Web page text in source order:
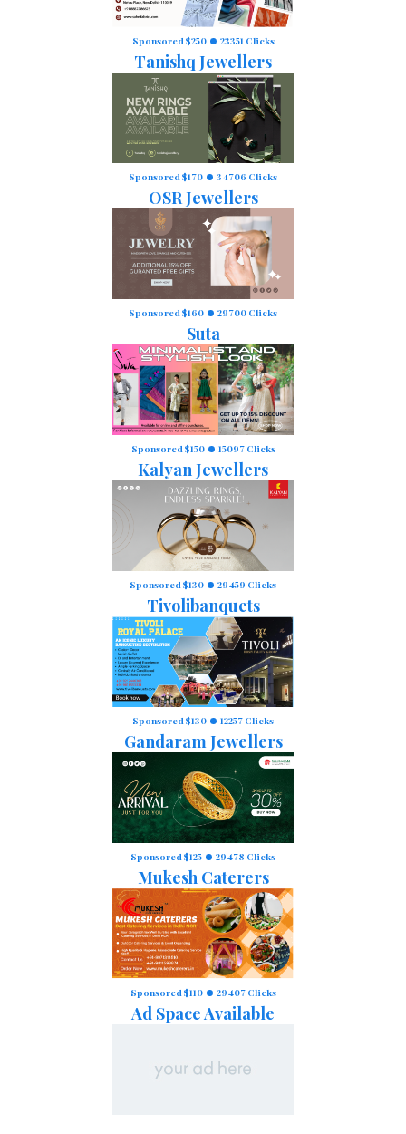
Sponsored $250 23351 Clicks
Tanishq Jewellers
Sponsored $170 34706 Clicks
OSR Jewellers
Sponsored $160 29700 Clicks
Suta
Sponsored $150 15097 Clicks
Kalyan Jewellers
Sponsored $130 29459 Clicks
Tivolibanquets
Sponsored $130 12257 Clicks
Gandaram Jewellers
Sponsored $125 29478 Clicks
Mukesh Caterers
Sponsored $110 29407 Clicks
Ad Space Available